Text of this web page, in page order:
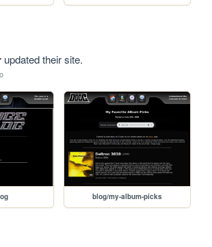
updated their site.
blog/my-album-picks